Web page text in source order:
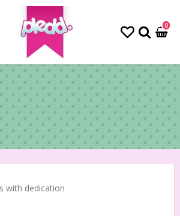
0
with dedication